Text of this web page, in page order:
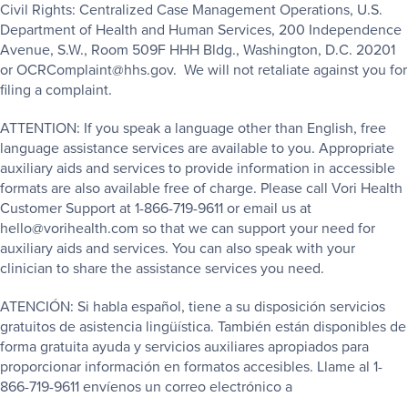
Civil Rights: Centralized Case Management Operations, U.S.
Department of Health and Human Services, 200 Independence
Avenue, S.W., Room 509F HHH Bldg., Washington, D.C. 20201
or OCRComplaint@hhs.gov. We will not retaliate against you for
filing a complaint.
ATTENTION: If you speak a language other than English, free
language assistance services are available to you. Appropriate
auxiliary aids and services to provide information in accessible
formats are also available free of charge. Please call Vori Health
Customer Support at 1-866-719-9611 or email us at
hello@vorihealth.com so that we can support your need for
auxiliary aids and services. You can also speak with your
clinician to share the assistance services you need.
ATENCIÓN: Si habla español, tiene a su disposición servicios
gratuitos de asistencia lingüística. También están disponibles de
forma gratuita ayuda y servicios auxiliares apropiados para
proporcionar información en formatos accesibles. Llame al 1-
866-719-9611 envíenos un correo electrónico a